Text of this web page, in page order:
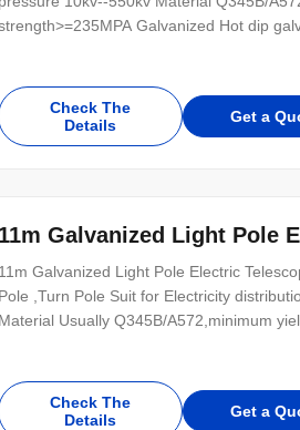
Galvanized Hot dip
Check The
Details
Get a
11m Galvanized Light Pole
11m Galvanized Light Pole Electric
Pole ,Turn Pole Suit for Electricity
Material Usually Q345B/A572,minimum
Check The
Details
Get a